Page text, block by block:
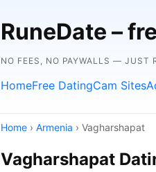
RuneDate –
NO FEES, NO PAYWALLS — JUST
HomeFree DatingCam Sites
Home › Armenia › Vagharshapat
Vagharshapat